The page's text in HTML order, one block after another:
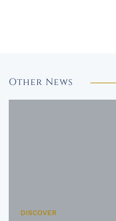
Other News
DISCOVER